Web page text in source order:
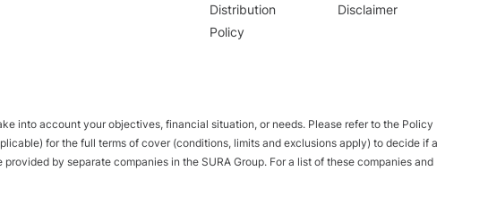
Distribution
Policy
Disclaimer
into account your objectives, financial situation, or needs. Please refer to the Policy
for the full terms of cover (conditions, limits and exclusions apply) to decide if a
by separate companies in the SURA Group. For a list of these companies and